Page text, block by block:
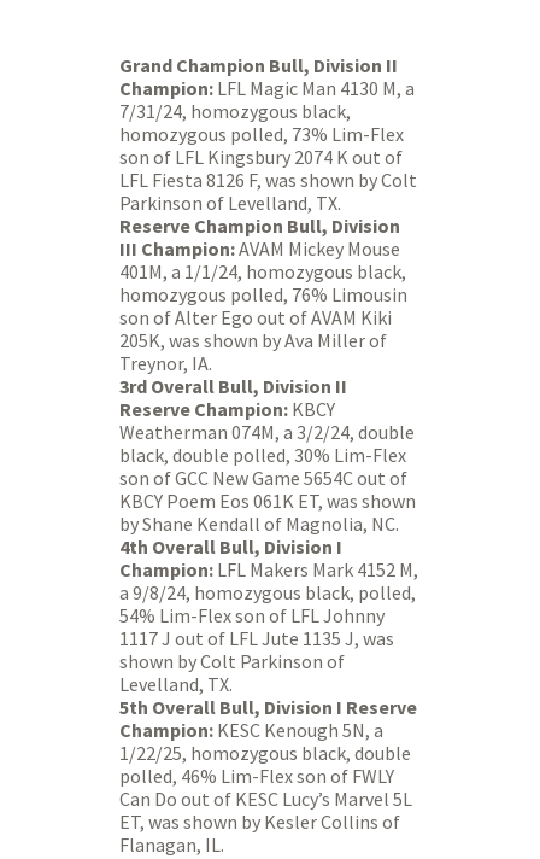
Grand Champion Bull, Division II
Champion: LFL Magic Man 4130 M, a
7/31/24, homozygous black,
homozygous polled, 73% Lim-Flex
son of LFL Kingsbury 2074 K out of
LFL Fiesta 8126 F, was shown by Colt
Parkinson of Levelland, TX.
Reserve Champion Bull, Division
III Champion:AVAM Mickey Mouse
401M, a 1/1/24, homozygous black,
homozygous polled, 76% Limousin
son of Alter Ego out of AVAM Kiki
205K, was shown by Ava Miller of
Treynor, IA.
3rd Overall Bull, Division II
Reserve Champion: KBCY
Weatherman 074M, a 3/2/24, double
black, double polled, 30% Lim-Flex
son of GCC New Game 5654C out of
KBCY Poem Eos 061K ET, was shown
by Shane Kendall of Magnolia, NC.
4th Overall Bull, Division I
Champion: LFL Makers Mark 4152 M,
a 9/8/24, homozygous black, polled,
54% Lim-Flex son of LFL Johnny
1117 J out of LFL Jute 1135 J, was
shown by Colt Parkinson of
Levelland, TX.
5th Overall Bull, Division I Reserve
Champion: KESC Kenough 5N, a
1/22/25, homozygous black, double
polled, 46% Lim-Flex son of FWLY
Can Do out of KESC Lucy’s Marvel 5L
ET, was shown by Kesler Collins of
Flanagan, IL.